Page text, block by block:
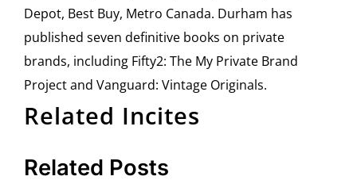
Depot, Best Buy, Metro Canada. Durham has
published seven definitive books on private
brands, including Fifty2: The My Private Brand
Project and Vanguard: Vintage Originals.
Related Incites
Related Posts